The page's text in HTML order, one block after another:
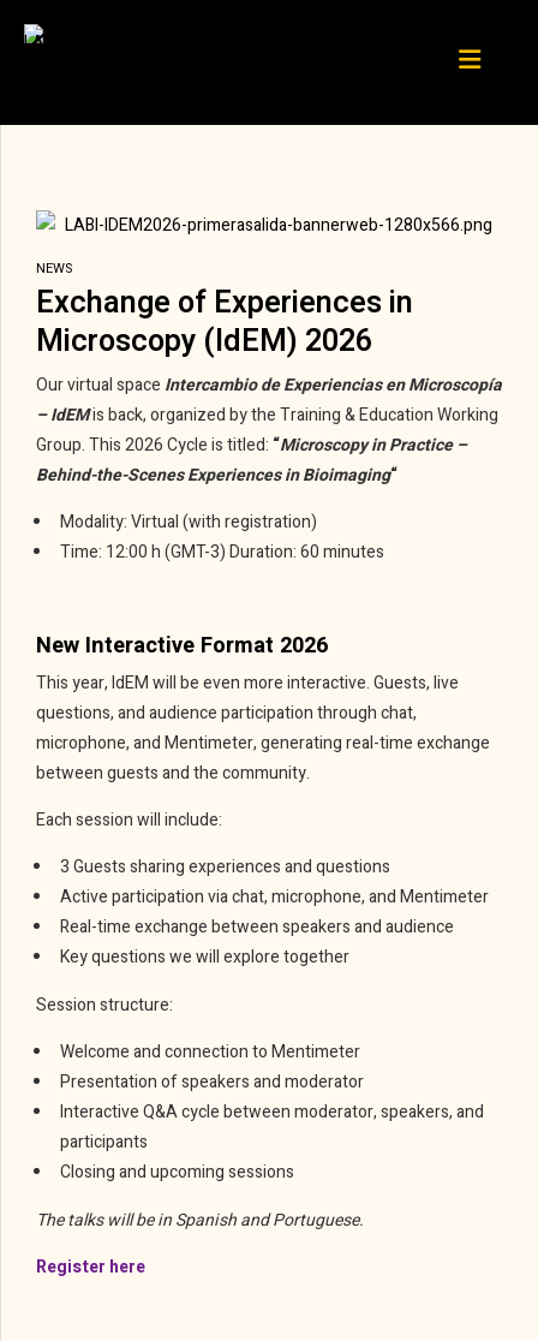
NEWS
Exchange of Experiences in
Microscopy (IdEM) 2026
Our virtual space Intercambio de Experiencias en Microscopía
– IdEMis back, organized by the Training & Education Working
Group. This 2026 Cycle is titled: “Microscopy in Practice –
Behind-the-Scenes Experiences in Bioimaging“
Modality: Virtual (with registration)
Time: 12:00 h (GMT-3) Duration: 60 minutes
New Interactive Format 2026
This year, IdEM will be even more interactive. Guests, live
questions, and audience participation through chat,
microphone, and Mentimeter, generating real-time exchange
between guests and the community.
Each session will include:
3 Guests sharing experiences and questions
Active participation via chat, microphone, and Mentimeter
Real-time exchange between speakers and audience
Key questions we will explore together
Session structure:
Welcome and connection to Mentimeter
Presentation of speakers and moderator
Interactive Q&A cycle between moderator, speakers, and
participants
Closing and upcoming sessions
The talks will be in Spanish and Portuguese.
Register here